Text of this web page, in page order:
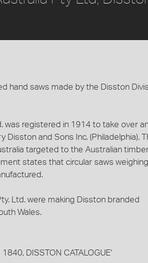
hand saws made by the Disston
was registered in 1914 to take over
and Sons Inc. (Philadelphia).
targeted to the Australian
states that circular saws
Ltd. were making Disston branded
Wales.
DISSTON CATALOGUE'